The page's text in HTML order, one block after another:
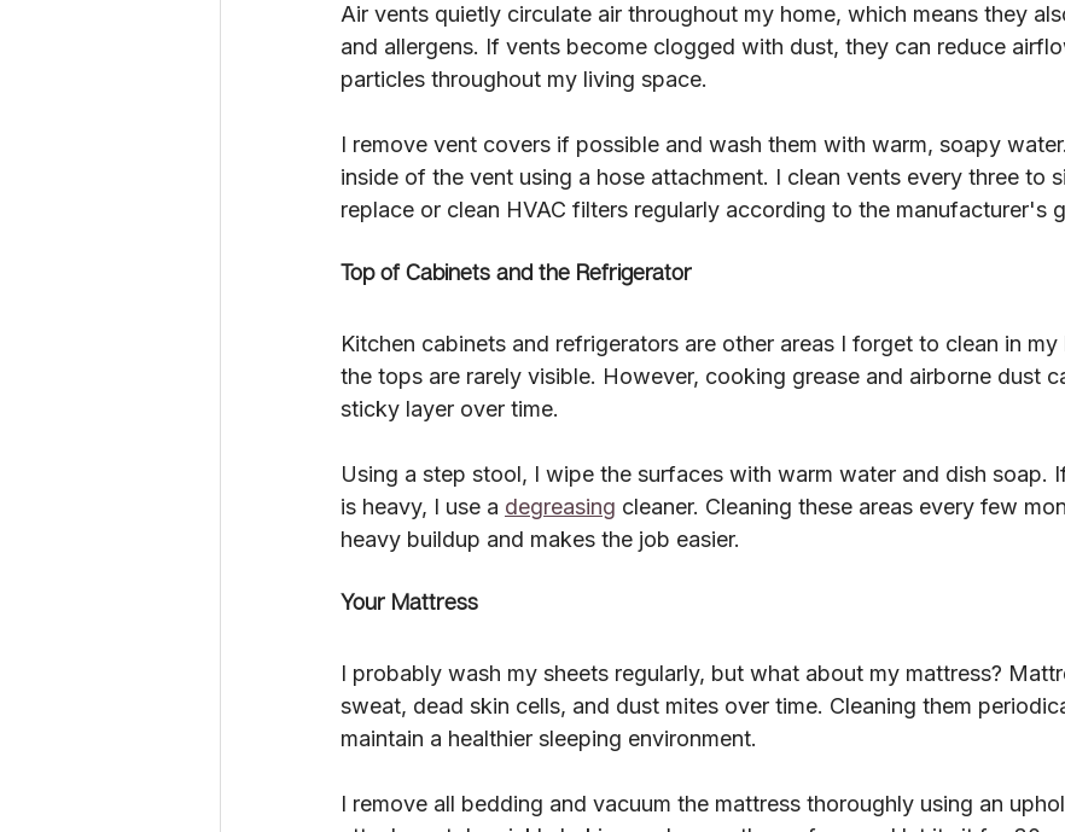
Air vents quietly circulate air throughout my home, which means they
and allergens. If vents become clogged with dust, they can reduce
particles throughout my living space.
I remove vent covers if possible and wash them with warm, soapy
inside of the vent using a hose attachment. I clean vents every three to
replace or clean HVAC filters regularly according to the manufacturer's
Top of Cabinets and the Refrigerator
Kitchen cabinets and refrigerators are other areas I forget to clean in my
the tops are rarely visible. However, cooking grease and airborne dust
sticky layer over time.
Using a step stool, I wipe the surfaces with warm water and dish soap.
is heavy, I use a degreasing cleaner. Cleaning these areas every few
heavy buildup and makes the job easier.
Your Mattress
I probably wash my sheets regularly, but what about my mattress?
sweat, dead skin cells, and dust mites over time. Cleaning them
maintain a healthier sleeping environment.
I remove all bedding and vacuum the mattress thoroughly using an